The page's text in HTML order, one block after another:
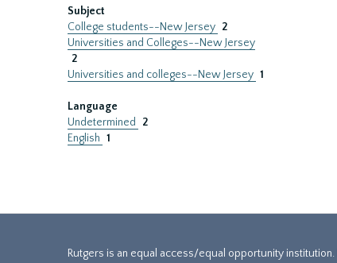
Subject
College students--New Jersey 2
Universities and Colleges--New Jersey
2
Universities and colleges--New Jersey 1
Language
Undetermined
2
English 1
Rutgers is an equal access/equal opportunity